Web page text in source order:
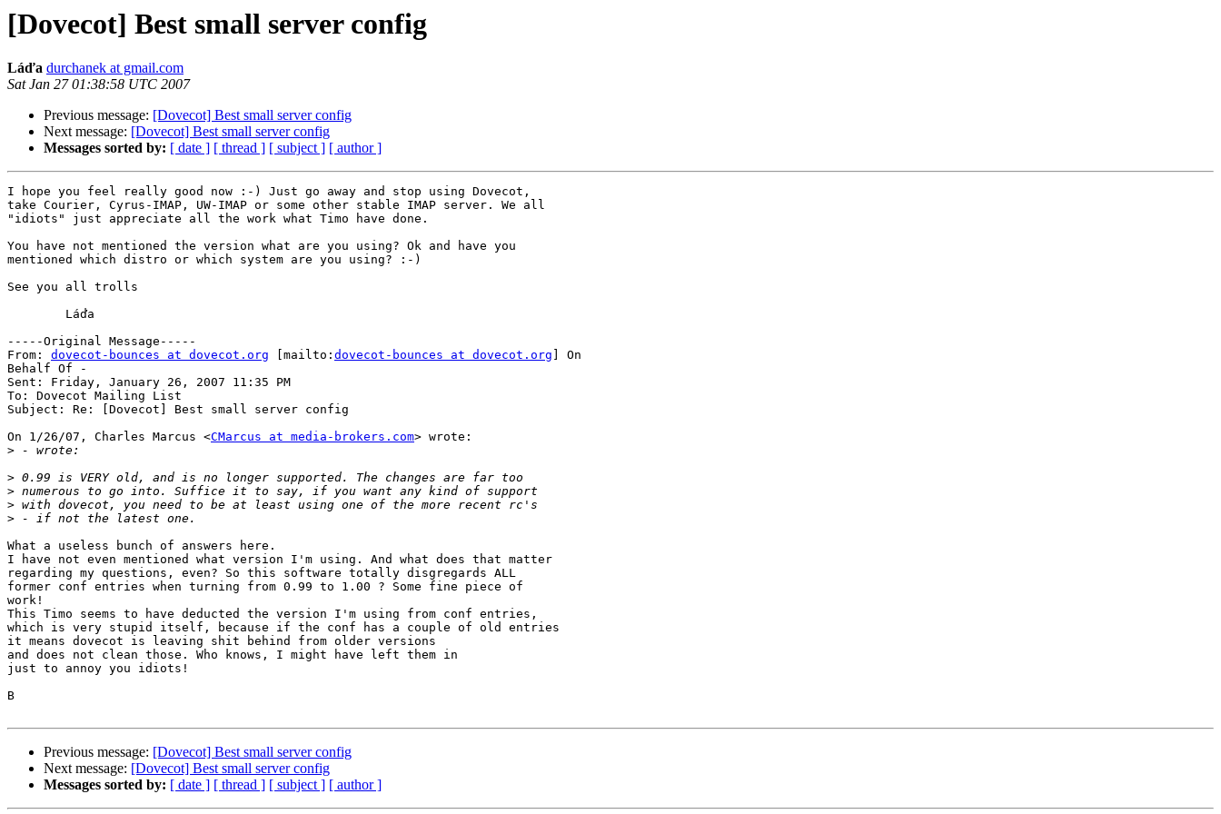
[Dovecot] Best small server config
Láďa durchanek at gmail.com
Sat Jan 27 01:38:58 UTC 2007
Previous message: [Dovecot] Best small server config
Next message: [Dovecot] Best small server config
Messages sorted by: [ date ] [ thread ] [ subject ] [ author ]
I hope you feel really good now :-) Just go away and stop using Dovecot,
take Courier, Cyrus-IMAP, UW-IMAP or some other stable IMAP server. We all
"idiots" just appreciate all the work what Timo have done.
You have not mentioned the version what are you using? Ok and have you
mentioned which distro or which system are you using? :-)
See you all trolls
-----Original Message-----
From: dovecot-bounces at dovecot.org [mailto: dovecot-bounces at dovecot.org ] On
Behalf Of -
Sent: Friday, January 26, 2007 11:35 PM
To: Dovecot Mailing List
Subject: Re: [Dovecot] Best small server config
On 1/26/07, Charles Marcus <CMarcus at media-brokers.com> wrote:
>
>
>
>
>
What a useless bunch of answers here.
I have not even mentioned what version I'm using. And what does that matter
regarding my questions, even? So this software totally disgregards ALL
former conf entries when turning from 0.99 to 1.00 ? Some fine piece of
work!
This Timo seems to have deducted the version I'm using from conf entries,
which is very stupid itself, because if the conf has a couple of old entries
it means dovecot is leaving shit behind from older versions
and does not clean those. Who knows, I might have left them in
just to annoy you idiots!
B
Previous message: [Dovecot] Best small server config
Next message: [Dovecot] Best small server config
Messages sorted by: [ date ] [ thread ] [ subject ] [ author ]